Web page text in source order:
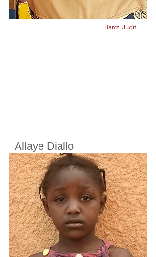
Bárczi Judit
Allaye Diallo
Cherifoula, Bamako, Mali
Class
5
Born in
2013